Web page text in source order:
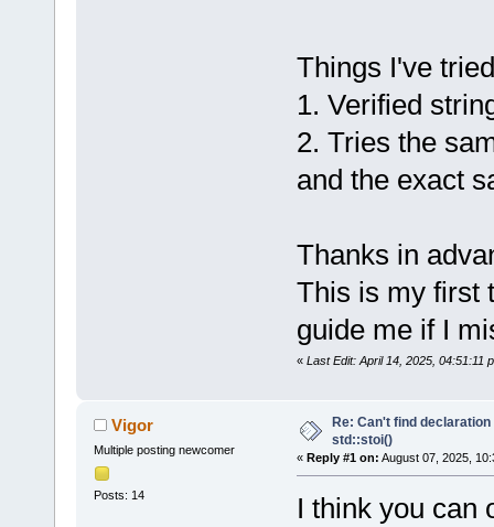
Things I've
1. Verified
2. Tries the
and the exact
Thanks in
This is my first
guide me if I
« Last Edit: April 14, 2025, 04:51:11
Vigor
Multiple posting newcomer
Posts: 14
Re: Can't find
std::stoi()
« Reply #1 on: August 07, 2025,
I think you can